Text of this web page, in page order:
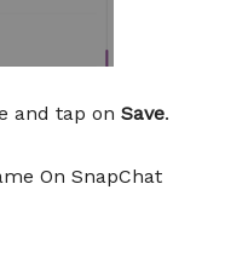
and tap on Save.
On SnapChat